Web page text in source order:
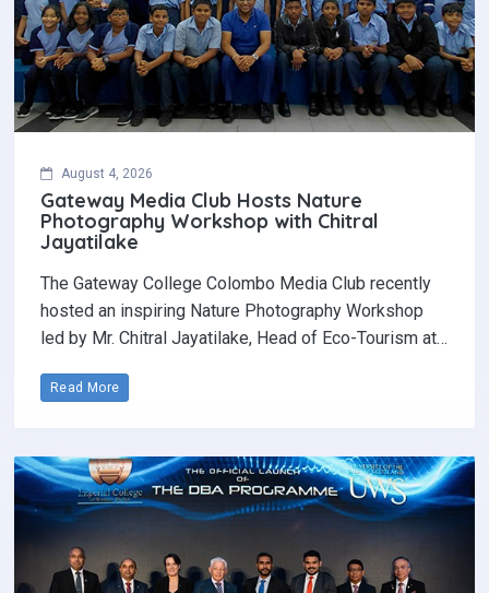
August 4, 2026
Gateway Media Club Hosts Nature
Photography Workshop with Chitral
Jayatilake
The Gateway College Colombo Media Club recently
hosted an inspiring Nature Photography Workshop
led by Mr. Chitral Jayatilake, Head of Eco-Tourism at…
Read More